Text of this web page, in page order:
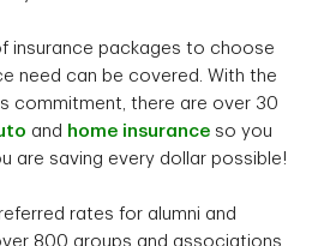
insurance packages to choose
need can be covered. With the
commitment, there are over 30
and home insurance so you
are saving every dollar possible!
rates for alumni and
800 groups and associations